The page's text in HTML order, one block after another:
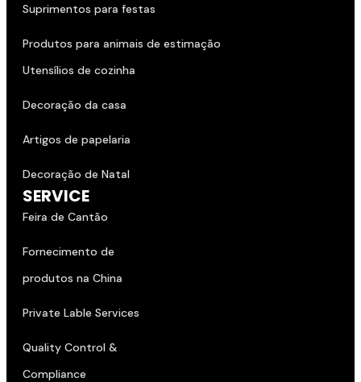
Suprimentos para festas
Produtos para animais de estimação
Utensílios de cozinha
Decoração da casa
Artigos de papelaria
Decoração de Natal
SERVICE
Feira de Cantão
Fornecimento de
produtos na China
Private Lable Services
Quality Control &
Compliance